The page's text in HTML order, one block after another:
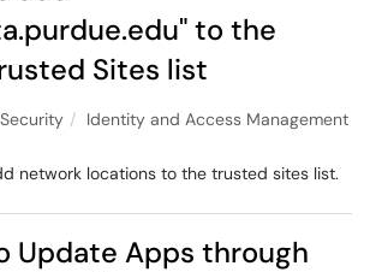
to the
Sites list
Security Identity and Access Management
network locations to the trusted sites list.
Update Apps through